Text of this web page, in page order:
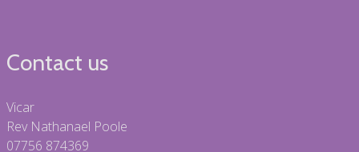
Contact us
Vicar
Rev Nathanael Poole
07756 874369